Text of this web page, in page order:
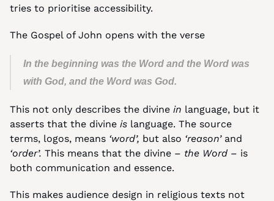
tries to prioritise accessibility.
The Gospel of John opens with the verse
In the beginning was the Word and the Word was
with God, and the Word was God.
This not only describes the divine in language, but it
asserts that the divine is language. The source
terms, logos, means ‘word’, but also ‘reason’
‘order’. This means that the divine – the Word – is
both communication and essence.
This makes audience design in religious texts not